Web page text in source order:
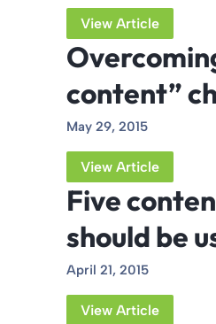
View Article
content”
May 29, 2015
View Article
Five
should be
April 21, 2015
View Article